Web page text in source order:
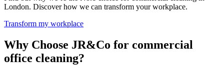
London. Discover how we can transform your workplace.
Transform my workplace
Why Choose JR&Co for commercial
office cleaning?